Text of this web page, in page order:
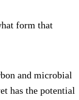
form that
and microbial
has the potential